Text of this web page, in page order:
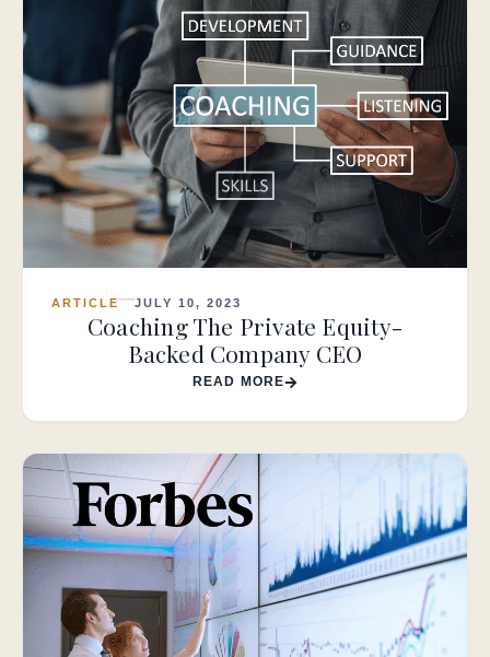
ARTICLE JULY 10, 2023
Coaching The Private Equity-
Backed Company CEO
READ MORE